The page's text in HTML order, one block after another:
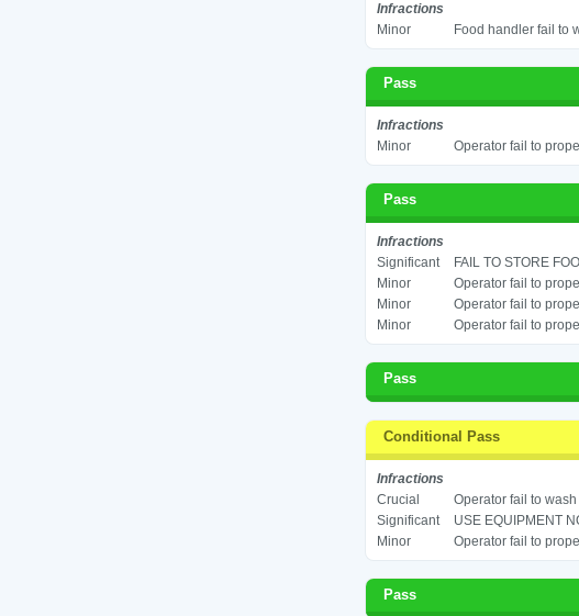
Infractions
Minor
Food handler fail to
Pass
Infractions
Minor
Operator fail to
Pass
Infractions
Significant
FAIL TO STORE
Minor
Operator fail to
Minor
Operator fail to
Minor
Operator fail to
Pass
Conditional Pass
Infractions
Crucial
Operator fail to
Significant
USE EQUIPMENT
Minor
Operator fail to
Pass